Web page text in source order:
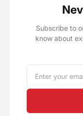
Subscribe to
know about